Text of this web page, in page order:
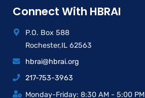
Connect With HBRAI
P.O. Box 588
Rochester,IL 62563
hbrai@hbrai.org
217-753-3963
Monday-Friday: 8:30 AM - 5:00 PM